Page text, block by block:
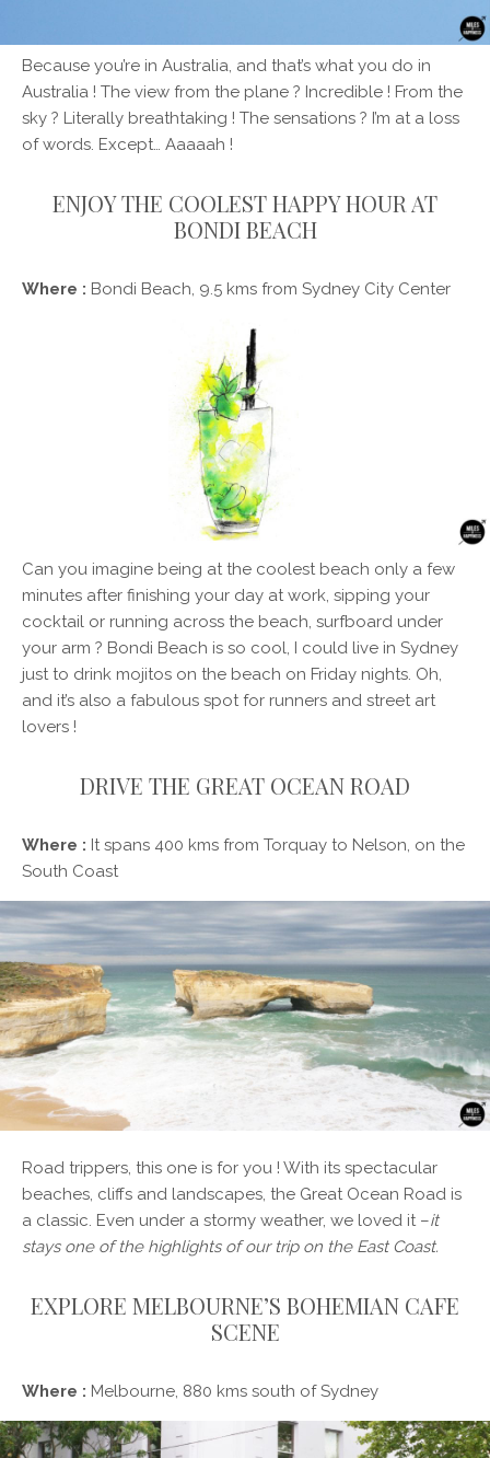
Because you’re in Australia, and that’s what you do in
Australia ! The view from the plane ? Incredible ! From the
sky ? Literally breathtaking ! The sensations ? I’m at a loss
of words. Except… Aaaaah !
ENJOY THE COOLEST HAPPY HOUR AT
BONDI BEACH
Where : Bondi Beach, 9.5 kms from Sydney City Center
Can you imagine being at the coolest beach only a few
minutes after finishing your day at work, sipping your
cocktail or running across the beach, surfboard under
your arm ? Bondi Beach is so cool, I could live in Sydney
just to drink mojitos on the beach on Friday nights. Oh,
and it’s also a fabulous spot for runners and street art
lovers !
DRIVE THE GREAT OCEAN ROAD
Where : It spans 400 kms from Torquay to Nelson, on the
South Coast
Road trippers, this one is for you ! With its spectacular
beaches, cliffs and landscapes, the Great Ocean Road is
a classic. Even under a stormy weather, we loved it –it
stays one of the highlights of our trip on the East Coast.
EXPLORE MELBOURNE’S BOHEMIAN CAFE
SCENE
Where : Melbourne, 880 kms south of Sydney